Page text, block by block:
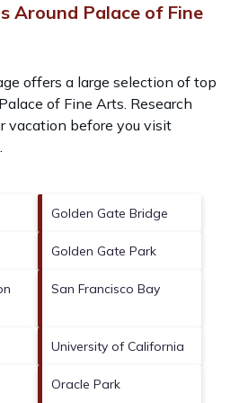
Around Palace of Fine
offers a large selection of top
Palace of Fine Arts. Research
vacation before you visit
.
Golden Gate Bridge
Golden Gate Park
San Francisco Bay
University of California
Oracle Park